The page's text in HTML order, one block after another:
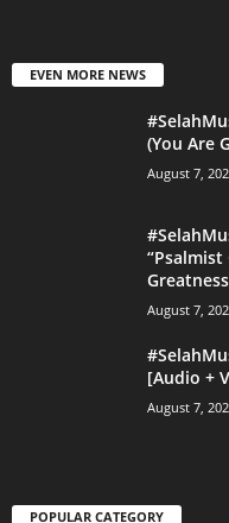
EVEN MORE NEWS
(You Are
August 7,
“Psalmist
Greatness
August 7,
[Audio +
August 7,
POPULAR CATEGORY